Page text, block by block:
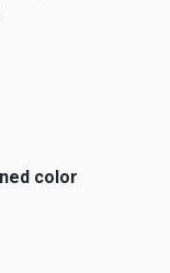
color